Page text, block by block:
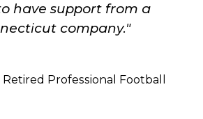
have support from a
company."
Professional Football